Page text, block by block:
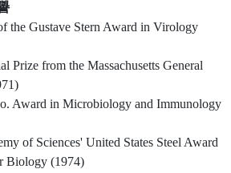
the Gustave Stern Award in Virology
Prize from the Massachusetts General
Award in Microbiology and Immunology
of Sciences' United States Steel Award
Biology (1974)